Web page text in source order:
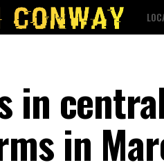
in
in